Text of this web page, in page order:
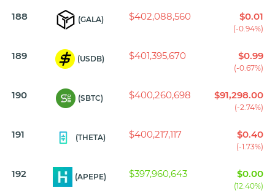
188 (GALA) $402,088,560 $0.01
(-0.94%)
189 (USDB) $401,395,670 $0.99
(-0.67%)
190 (SBTC) $400,260,698 $91,298.00
(-2.74%)
191 (THETA) $400,217,117 $0.40
(-1.73%)
192 (APEPE) $397,960,643 $0.00
(12.40%)